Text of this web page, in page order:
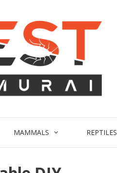
MAMMALS REPTILES